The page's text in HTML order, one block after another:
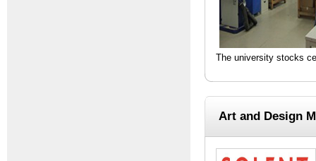
The university stocks
Art and Design